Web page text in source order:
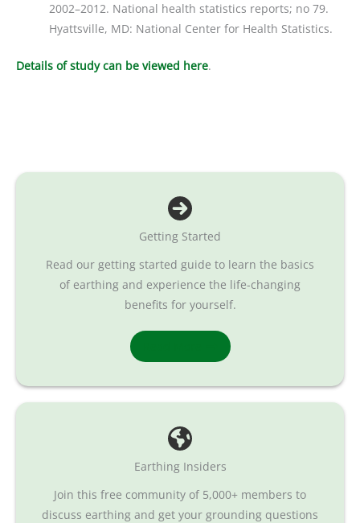
2002–2012. National health statistics reports; no 79.
Hyattsville, MD: National Center for Health Statistics.
Details of study can be viewed here.
Getting Started
Read our getting started guide to learn the basics
of earthing and experience the life-changing
benefits for yourself.
Earthing Insiders
Join this free community of 5,000+ members to
discuss earthing and get your grounding questions